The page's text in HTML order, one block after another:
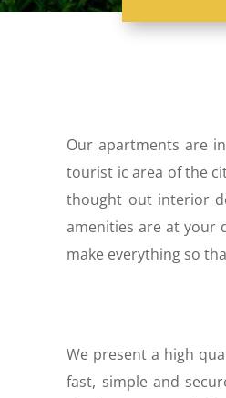
Our apartments are
tourist ic area of ​​the
thought out interior
amenities are at your
make everything so
We present a high
fast, simple and